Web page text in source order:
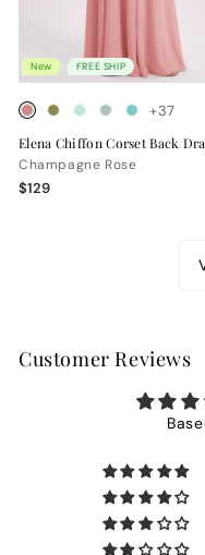
New FREE SHIP
+37
Champagne Rose
$129
Customer Reviews